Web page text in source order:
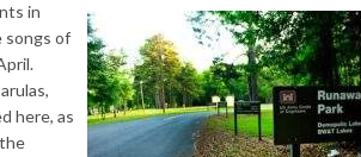
in
songs of
here, as